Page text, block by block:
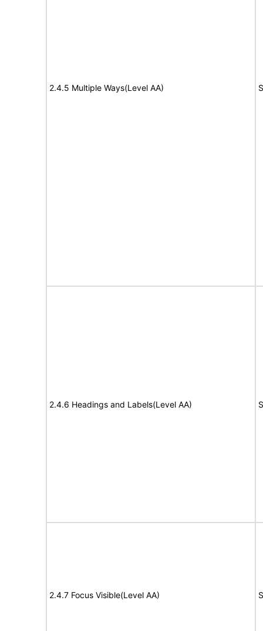
2.4.5 Multiple Ways(Level AA)
2.4.6 Headings and Labels(Level AA)
2.4.7 Focus Visible(Level AA)